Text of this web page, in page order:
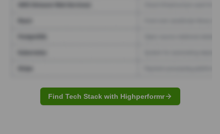
Find Tech Stack with Highperformr